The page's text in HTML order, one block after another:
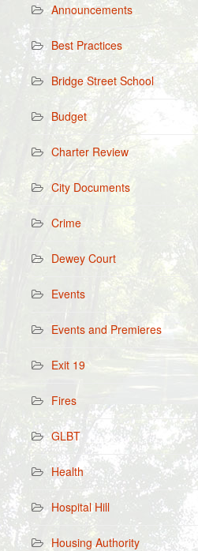
Announcements
Best Practices
Bridge Street School
Budget
Charter Review
City Documents
Crime
Dewey Court
Events
Events and Premieres
Exit 19
Fires
GLBT
Health
Hospital Hill
Housing Authority